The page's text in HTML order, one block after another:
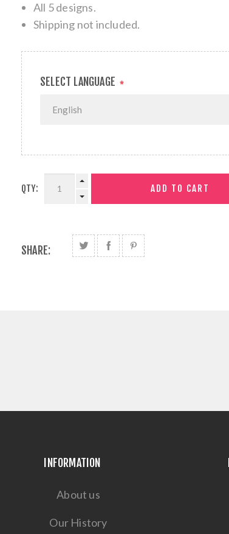
All 5 designs.
Shipping not included.
SELECT LANGUAGE *
QTY:
SHARE:
INFORMATION
About us
Our History